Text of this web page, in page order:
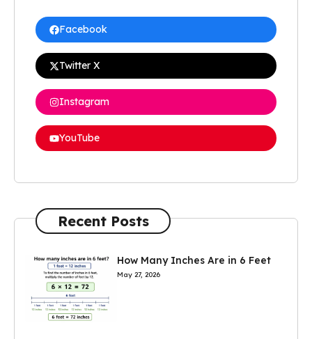
Facebook
Twitter X
Instagram
YouTube
Recent Posts
How Many Inches Are in 6 Feet
May 27, 2026